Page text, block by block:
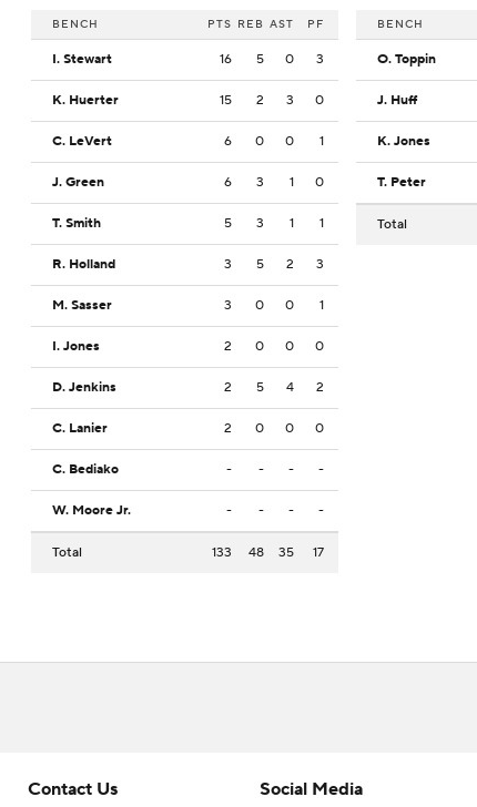
BENCH PTS REB AST PF
I. Stewart 16 5 0 3
K. Huerter 15 2 3 0
C. LeVert 6 0 0 1
J. Green 6 3 1 0
T. Smith 5 3 1 1
R. Holland 3 5 2 3
M. Sasser 3 0 0 1
I. Jones 2 0 0 0
D. Jenkins 2 5 4 2
C. Lanier 2 0 0 0
C. Bediako - - - -
W. Moore Jr. - - - -
Total 133 48 35 17
BENCH
O. Toppin
J. Huff
K. Jones
T. Peter
Total
Contact Us
Social Media